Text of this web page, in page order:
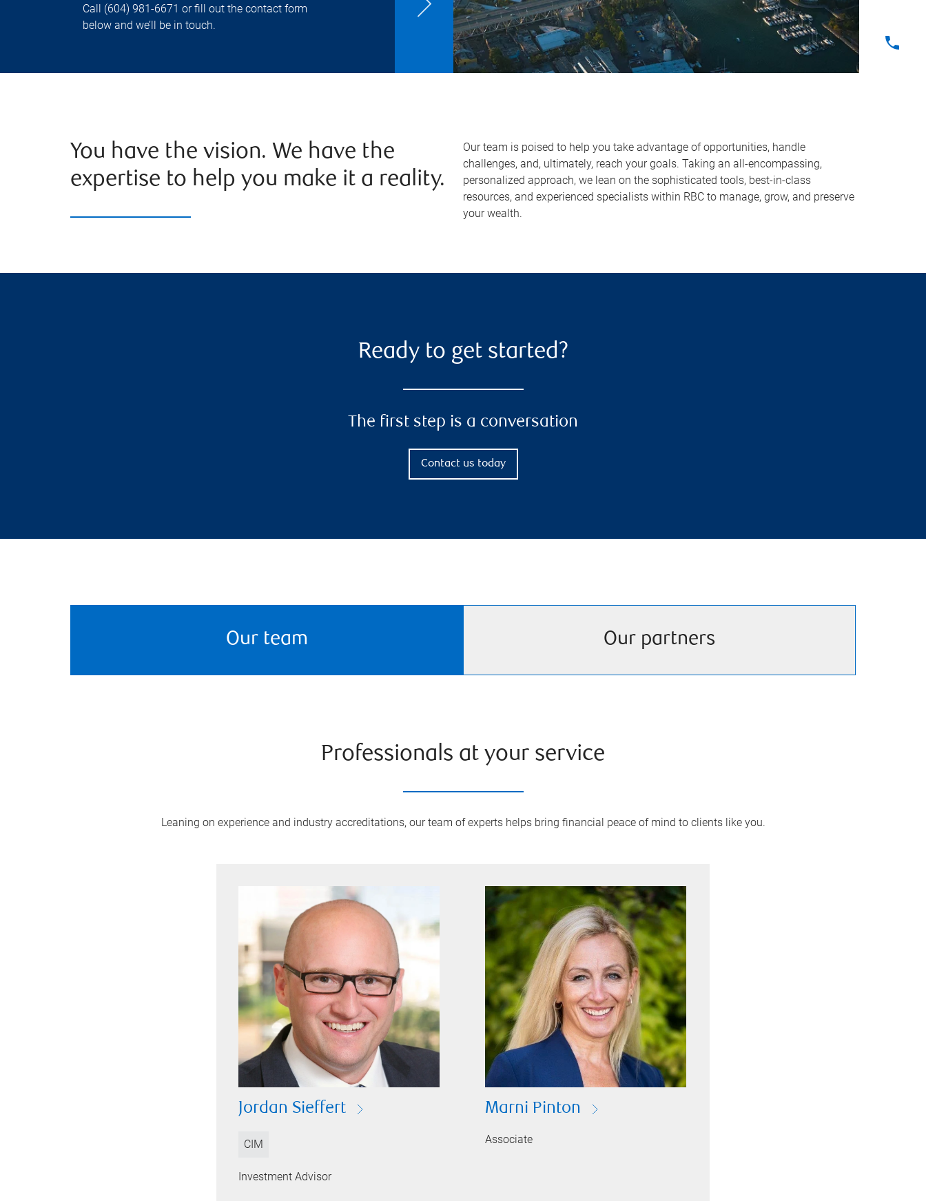
Call (604) 981-6671 or fill out the contact form
below and we’ll be in touch.
You have the vision. We have the
expertise to help you make it a reality.
Our team is poised to help you take advantage of opportunities, handle
challenges, and, ultimately, reach your goals. Taking an all-encompassing,
personalized approach, we lean on the sophisticated tools, best-in-class
resources, and experienced specialists within RBC to manage, grow, and preserve
your wealth.
Ready to get started?
The first step is a conversation
Contact us today
Our team Our partners
Professionals at your service
Leaning on experience and industry accreditations, our team of experts helps bring financial peace of mind to clients like you.
Jordan Sieffert
CIM
Investment Advisor
Marni Pinton
Associate